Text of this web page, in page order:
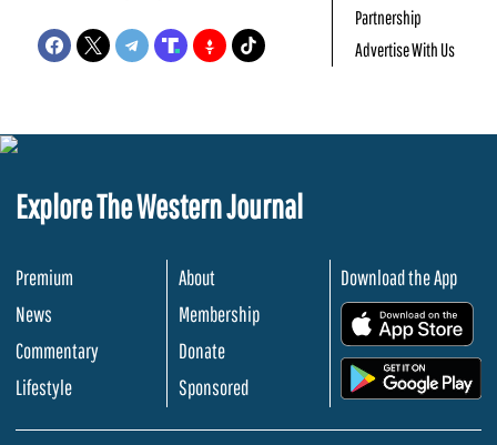
Partnership
Advertise With Us
Explore The Western Journal
Premium
News
Commentary
Lifestyle
About
Membership
Donate
Sponsored
Download the App